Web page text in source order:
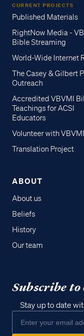
CURRENT PROJECTS
Published Materials
RightNow Media -
Bible Streaming
World-Wide Internet
The Casey & Gilbert
Outreach
Accredited VBVMI
Teachings for ACSI
Educators
Volunteer with VBVMI
Translation Project
ABOUT
About us
Beliefs
History
Our team
Subscribe
Stay up to date